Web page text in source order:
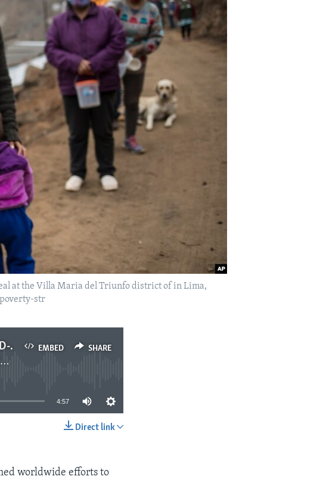
at the Villa Maria del Triunfo district of in Lima,
poverty-str
EMBED SHARE
Gates Foundation: COVID-19 Caused 7 Percent Rise in Extreme Poverty
4:57
Direct link
worldwide efforts to